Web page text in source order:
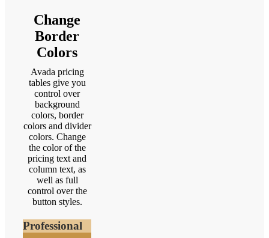
Change
Border
Colors
Avada pricing
tables give you
control over
background
colors, border
colors and divider
colors. Change
the color of the
pricing text and
column text, as
well as full
control over the
button styles.
Professional